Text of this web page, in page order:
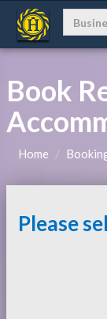
Book
Home
Please